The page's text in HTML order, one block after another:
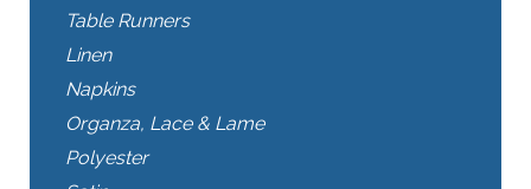
Table Runners
Linen
Napkins
Organza, Lace & Lame
Polyester